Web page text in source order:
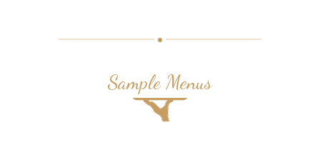
Sample Menus